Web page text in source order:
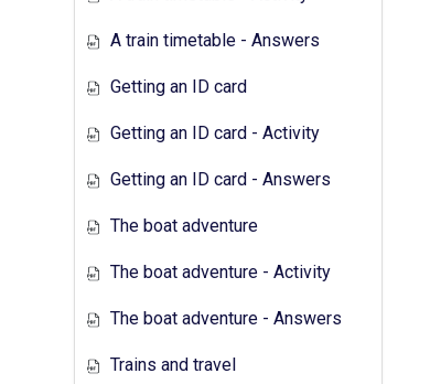
A train timetable - Answers
Getting an ID card
Getting an ID card - Activity
Getting an ID card - Answers
The boat adventure
The boat adventure - Activity
The boat adventure - Answers
Trains and travel